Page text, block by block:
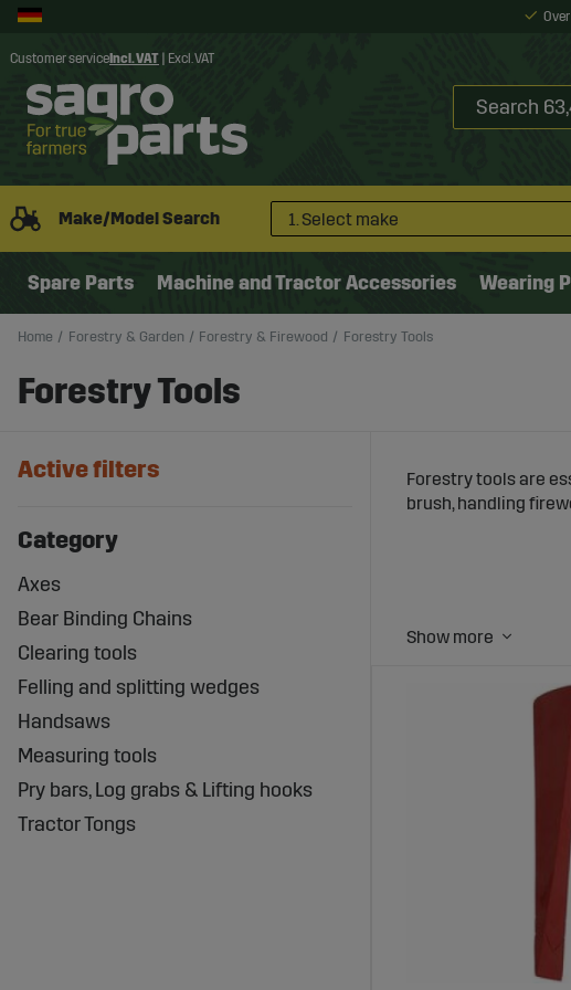
Customer service Incl. VAT Excl. VAT
Make/Model Search 1. Select make
Spare Parts Machine and Tractor Accessories Wearing
Home Forestry & Garden Forestry & Firewood Forestry Tools
Forestry Tools
Active filters
Category
Axes
Bear Binding Chains
Clearing tools
Felling and splitting wedges
Handsaws
Measuring tools
Pry bars, Log grabs & Lifting hooks
Tractor Tongs
Forestry tools are
brush, handling
Why Use the
Using the proper
Wide
At Sagroparts,
carefully selected
Examples of